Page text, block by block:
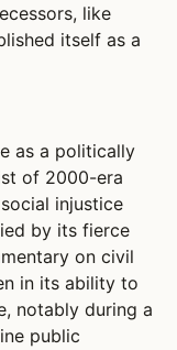
like
itself as a
as a politically
of 2000-era
injustice
by its fierce
on civil
in its ability to
notably during a
public